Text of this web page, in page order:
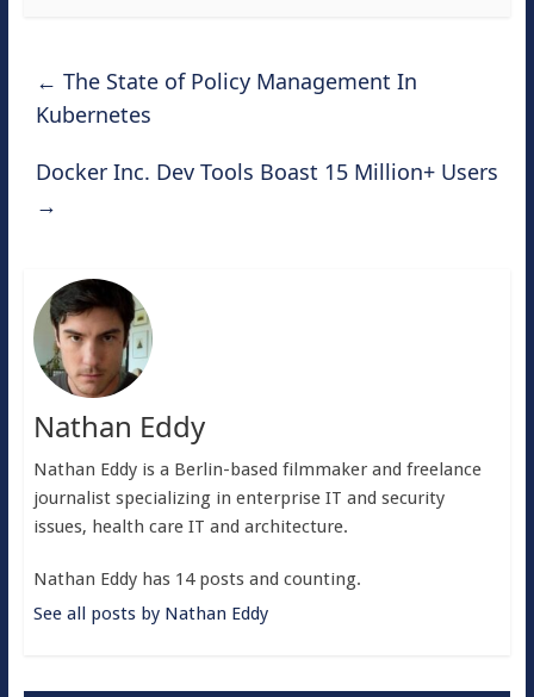
← The State of Policy Management In
Kubernetes
Docker Inc. Dev Tools Boast 15 Million+ Users
→
Nathan Eddy
Nathan Eddy is a Berlin-based filmmaker and freelance
journalist specializing in enterprise IT and security
issues, health care IT and architecture.
Nathan Eddy has 14 posts and counting.
See all posts by Nathan Eddy